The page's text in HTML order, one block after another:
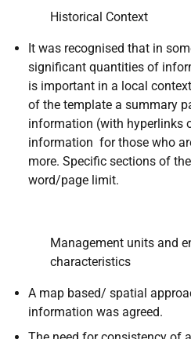
Historical Context
It was recognised that in
significant quantities of
is important in a local
of the template a summary
information (with hyperlinks
information for those who
more. Specific sections of
word/page limit.
Management units and
characteristics
A map based/ spatial
information was agreed.